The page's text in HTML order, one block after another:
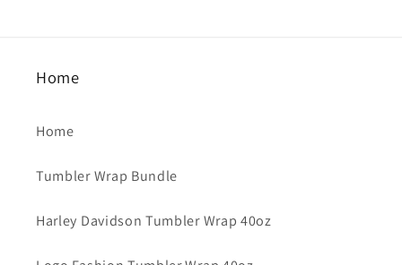
Home
Home
Tumbler Wrap Bundle
Harley Davidson Tumbler Wrap 40oz